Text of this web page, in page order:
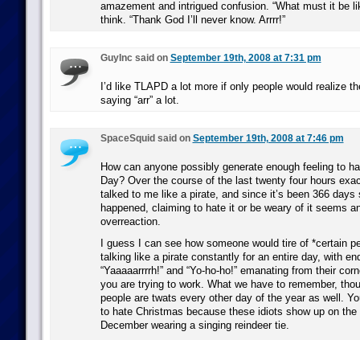
amazement and intrigued confusion. “What must it be
think. “Thank God I’ll never know. Arrrr!”
GuyInc said on September 19th, 2008 at 7:31 pm
I’d like TLAPD a lot more if only people would realize
saying “arr” a lot.
SpaceSquid said on September 19th, 2008 at 7:46 pm
How can anyone possibly generate enough feeling to
Day? Over the course of the last twenty four hours
talked to me like a pirate, and since it’s been 366
happened, claiming to hate it or be weary of it seems
overreaction.
I guess I can see how someone would tire of *certain
talking like a pirate constantly for an entire day, with
“Yaaaaarrrrh!” and “Yo-ho-ho!” emanating from their
you are trying to work. What we have to remember,
people are twats every other day of the year as well.
to hate Christmas because these idiots show up on
December wearing a singing reindeer tie.